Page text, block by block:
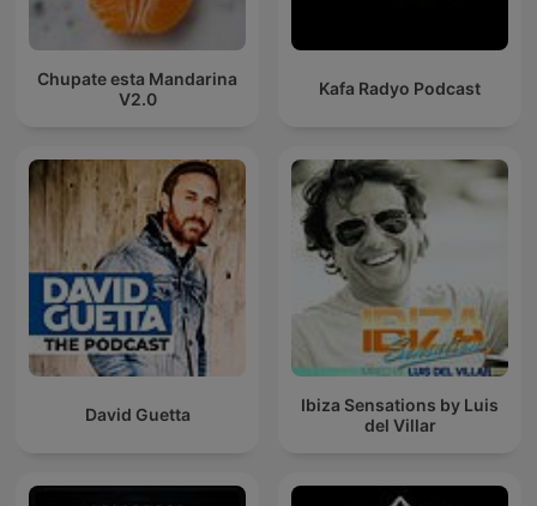
Chupate esta Mandarina
V2.0
Kafa Radyo Podcast
David Guetta
Ibiza Sensations by Luis
del Villar